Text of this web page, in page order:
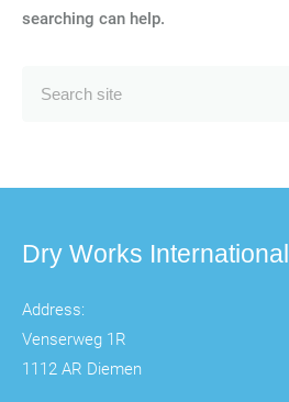
searching can help.
Dry Works International
Address:
Venserweg 1R
1112 AR Diemen